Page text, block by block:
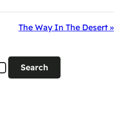
The Way In The Desert »